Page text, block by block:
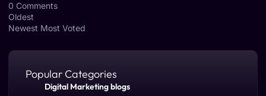
0 Comments
Oldest
Newest Most Voted
Popular Categories
Digital Marketing blogs